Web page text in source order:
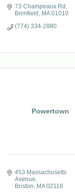
73 Champeaux Rd
Brimfield
MA 01010
(774) 334-2880
Powertown
453 Massachusetts
Avenue
Boston
MA 02118